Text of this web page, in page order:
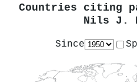
Countries citing
Nils J.
Since